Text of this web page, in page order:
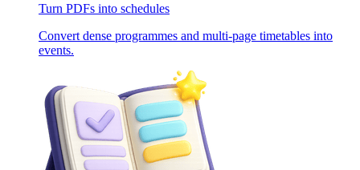
Turn PDFs into schedules
Convert dense programmes and multi-page timetables into
events.